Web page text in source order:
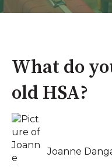
What do
old HSA?
Joanne